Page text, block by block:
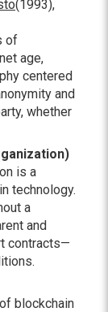
(1993),
of
age,
centered
and
whether
is a
technology.
a
and
contracts—
blockchain